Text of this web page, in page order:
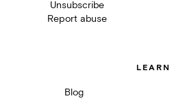
Unsubscribe
Report abuse
LEARN
Blog